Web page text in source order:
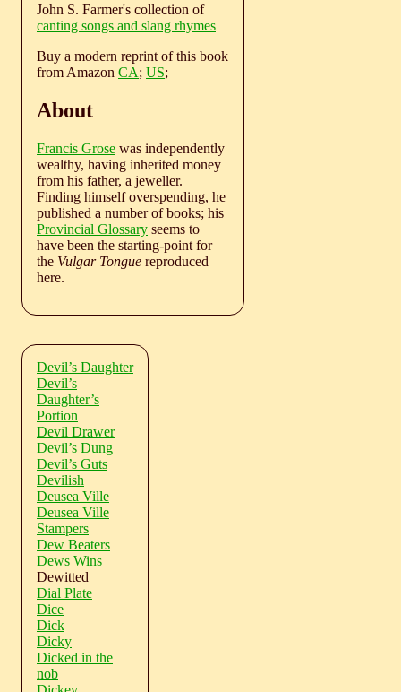
John S. Farmer's collection of
canting songs and slang rhymes
Buy a modern reprint of this book
from Amazon CA; US;
About
Francis Grose was independently
wealthy, having inherited money
from his father, a jeweller.
Finding himself overspending, he
published a number of books; his
Provincial Glossary seems to
have been the starting-point for
the Vulgar Tongue reproduced
here.
Devil’s Daughter
Devil’s
Daughter’s
Portion
Devil Drawer
Devil’s Dung
Devil’s Guts
Devilish
Deusea Ville
Deusea Ville
Stampers
Dew Beaters
Dews Wins
Dewitted
Dial Plate
Dice
Dick
Dicky
Dicked in the
nob